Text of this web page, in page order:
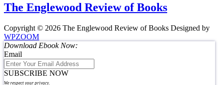
The Englewood Review of Books
Copyright © 2026 The Englewood Review of Books Designed by
WPZOOM
Download Ebook Now:
Email
SUBSCRIBE NOW
We respect your privacy.